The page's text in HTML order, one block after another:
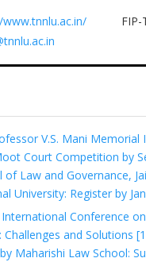
FIP-
V.S. Mani Memorial
Court Competition by
of Law and Governance,
University: Register by
Conference
Challenges and Solutions
Maharishi Law School: